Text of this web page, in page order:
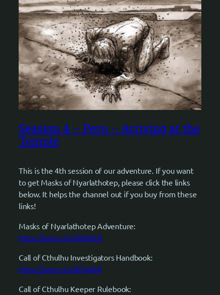
Session 4 – Peru – Arriving at the
Temple
This is the 4th session of our adventure. If you want
to get Masks of Nyarlathotep, please click the links
below. It helps the channel out if you buy from these
links!
Masks of Nyarlathotep Adventure:
https://amzn.to/3B0Ztt0
Call of Cthulhu Investigators Handbook:
https://amzn.to/4fHaRdi
Call of Cthulhu Keeper Rulebook: